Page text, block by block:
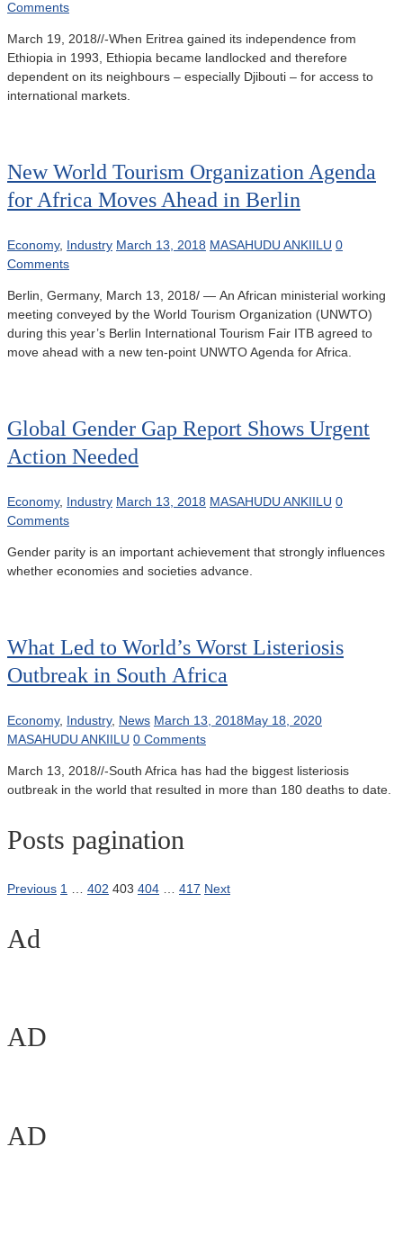
Comments
March 19, 2018//-When Eritrea gained its independence from
Ethiopia in 1993, Ethiopia became landlocked and therefore
dependent on its neighbours – especially Djibouti – for access to
international markets.
New World Tourism Organization Agenda
for Africa Moves Ahead in Berlin
Economy, Industry March 13, 2018 MASAHUDU ANKIILU 0
Comments
Berlin, Germany, March 13, 2018/ — An African ministerial working
meeting conveyed by the World Tourism Organization (UNWTO)
during this year’s Berlin International Tourism Fair ITB agreed to
move ahead with a new ten-point UNWTO Agenda for Africa.
Global Gender Gap Report Shows Urgent
Action Needed
Economy, Industry March 13, 2018 MASAHUDU ANKIILU 0
Comments
Gender parity is an important achievement that strongly influences
whether economies and societies advance.
What Led to World’s Worst Listeriosis
Outbreak in South Africa
Economy, Industry, News March 13, 2018May 18, 2020
MASAHUDU ANKIILU 0 Comments
March 13, 2018//-South Africa has had the biggest listeriosis
outbreak in the world that resulted in more than 180 deaths to date.
Posts pagination
Previous 1 402 403 404 417 Next
Ad
AD
AD